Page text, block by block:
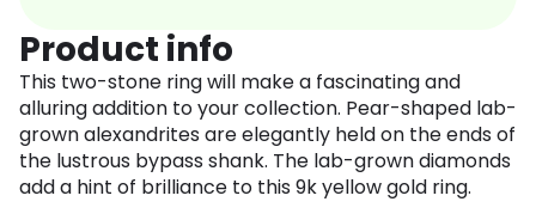
Product info
This two-stone ring will make a fascinating and
alluring addition to your collection. Pear-shaped lab-
grown alexandrites are elegantly held on the ends of
the lustrous bypass shank. The lab-grown diamonds
add a hint of brilliance to this 9k yellow gold ring.